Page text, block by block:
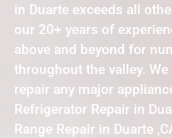
in Duarte exceeds all
our 20+ years of
above and beyond for
throughout the valley.
repair any major
Refrigerator Repair in
Range Repair in Duarte